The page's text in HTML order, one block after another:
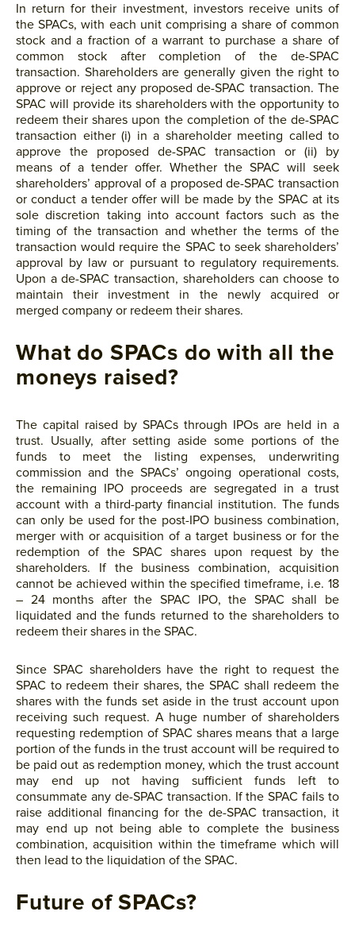
In return for their investment, investors receive units of
the SPACs, with each unit comprising a share of common
stock and a fraction of a warrant to purchase a share of
common stock after completion of the de-SPAC
transaction. Shareholders are generally given the right to
approve or reject any proposed de-SPAC transaction. The
SPAC will provide its shareholders with the opportunity to
redeem their shares upon the completion of the de-SPAC
transaction either (i) in a shareholder meeting called to
approve the proposed de-SPAC transaction or (ii) by
means of a tender offer. Whether the SPAC will seek
shareholders’ approval of a proposed de-SPAC transaction
or conduct a tender offer will be made by the SPAC at its
sole discretion taking into account factors such as the
timing of the transaction and whether the terms of the
transaction would require the SPAC to seek shareholders’
approval by law or pursuant to regulatory requirements.
Upon a de-SPAC transaction, shareholders can choose to
maintain their investment in the newly acquired or
merged company or redeem their shares.
What do SPACs do with all the
moneys raised?
The capital raised by SPACs through IPOs are held in a
trust. Usually, after setting aside some portions of the
funds to meet the listing expenses, underwriting
commission and the SPACs’ ongoing operational costs,
the remaining IPO proceeds are segregated in a trust
account with a third-party financial institution. The funds
can only be used for the post-IPO business combination,
merger with or acquisition of a target business or for the
redemption of the SPAC shares upon request by the
shareholders. If the business combination, acquisition
cannot be achieved within the specified timeframe, i.e. 18
– 24 months after the SPAC IPO, the SPAC shall be
liquidated and the funds returned to the shareholders to
redeem their shares in the SPAC.
Since SPAC shareholders have the right to request the
SPAC to redeem their shares, the SPAC shall redeem the
shares with the funds set aside in the trust account upon
receiving such request. A huge number of shareholders
requesting redemption of SPAC shares means that a large
portion of the funds in the trust account will be required to
be paid out as redemption money, which the trust account
may end up not having sufficient funds left to
consummate any de-SPAC transaction. If the SPAC fails to
raise additional financing for the de-SPAC transaction, it
may end up not being able to complete the business
combination, acquisition within the timeframe which will
then lead to the liquidation of the SPAC.
Future of SPACs?